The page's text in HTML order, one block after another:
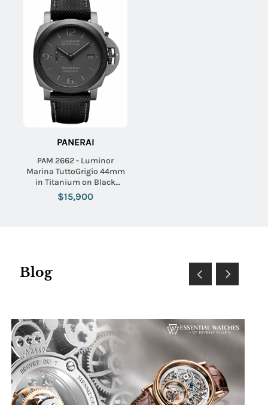
PANERAI
PAM 2662 - Luminor
Marina TuttoGrigio 44mm
in Titanium on Black
Fabirc Strap with Grey Dial
$15,900
Blog